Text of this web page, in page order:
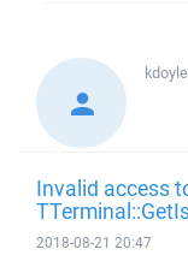
Invalid access
2018-08-21 20:47